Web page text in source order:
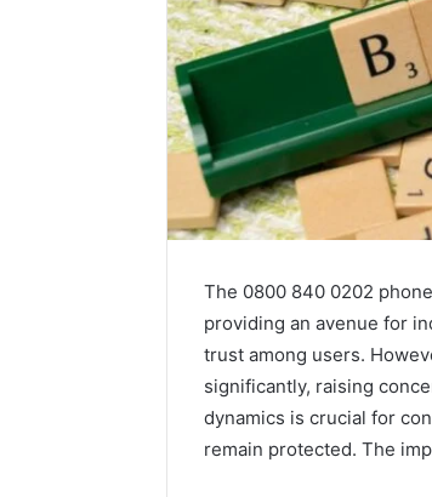
The 0800 840 0202
providing an avenue for
trust among users.
significantly, raising
dynamics is crucial for
remain protected. The